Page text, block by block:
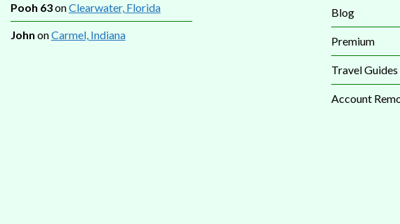
Pooh 63onClearwater, Florida
John onCarmel, Indiana
Blog
Premium
Travel Guides
Account